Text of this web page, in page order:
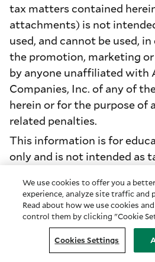
tax matters contained
attachments) is not
used, and cannot be used,
the promotion, marketing
by anyone unaffiliated with
Companies, Inc. of any of
herein or for the purpose of
related penalties.
This information is for
only and is not intended as
information or for advice
individual situation.
Diversification does not
it protect against loss of
We use cookies to offer you a
experience, analyze site traffic and
Read about how we use cookies
control them by clicking "Cookie
Cookies Settings